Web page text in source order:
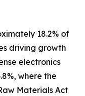
18.2% of
driving growth
electronics
where the
Materials Act